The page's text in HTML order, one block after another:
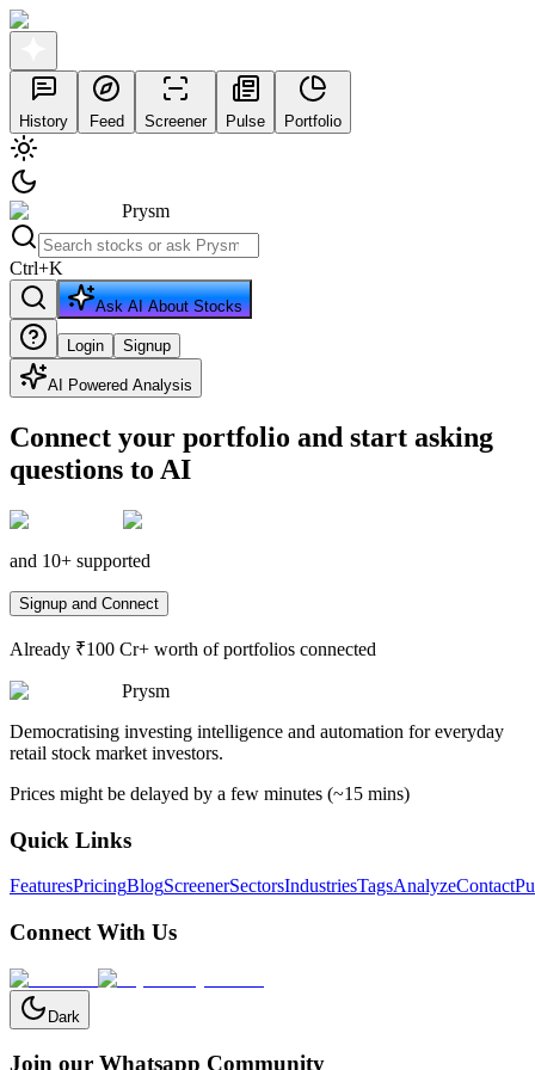
History Feed Screener Pulse Portfolio
Prysm
Ctrl+K
Ask AI About Stocks
Login Signup
AI Powered Analysis
Connect your portfolio and start asking
questions to AI
and 10+ supported
Signup and Connect
Already ₹100 Cr+ worth of portfolios connected
Prysm
Democratising investing intelligence and automation for everyday
retail stock market investors.
Prices might be delayed by a few minutes (~15 mins)
Quick Links
FeaturesPricingBlogScreenerSectorsIndustriesTagsAnalyzeContact
Connect With Us
Dark
Join our Whatsapp Community